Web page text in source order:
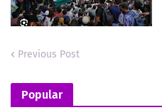
Previous Post
Popular